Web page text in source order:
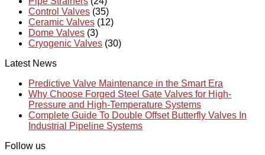
Control Valves (35)
Ceramic Valves (12)
Dome Valves (3)
Cryogenic Valves (30)
Latest News
Predictive Valve Maintenance in the Smart Era
Why Choose Forged Steel Gate Valves for High-
Pressure and High-Temperature Systems
Complete Guide To Double Offset Butterfly Valves In
Industrial Pipeline Systems
Follow us